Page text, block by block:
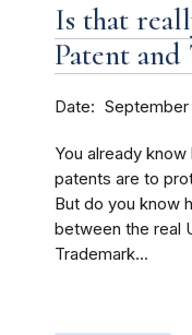
Is that
Patent
Date September
You already
patents are to
But do you know
between the real
Trademark...